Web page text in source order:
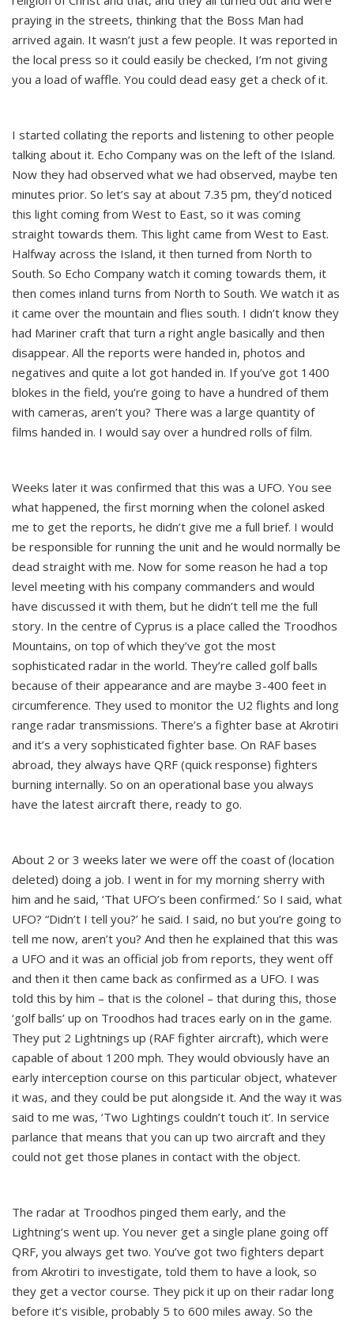
praying in the streets, thinking that the Boss Man had
arrived again. It wasn’t just a few people. It was reported in
the local press so it could easily be checked, I’m not giving
you a load of waffle. You could dead easy get a check of it.
I started collating the reports and listening to other people
talking about it. Echo Company was on the left of the Island.
Now they had observed what we had observed, maybe ten
minutes prior. So let’s say at about 7.35 pm, they’d noticed
this light coming from West to East, so it was coming
straight towards them. This light came from West to East.
Halfway across the Island, it then turned from North to
South. So Echo Company watch it coming towards them, it
then comes inland turns from North to South. We watch it as
it came over the mountain and flies south. I didn’t know they
had Mariner craft that turn a right angle basically and then
disappear. All the reports were handed in, photos and
negatives and quite a lot got handed in. If you’ve got 1400
blokes in the field, you’re going to have a hundred of them
with cameras, aren’t you? There was a large quantity of
films handed in. I would say over a hundred rolls of film.
Weeks later it was confirmed that this was a UFO. You see
what happened, the first morning when the colonel asked
me to get the reports, he didn’t give me a full brief. I would
be responsible for running the unit and he would normally be
dead straight with me. Now for some reason he had a top
level meeting with his company commanders and would
have discussed it with them, but he didn’t tell me the full
story. In the centre of Cyprus is a place called the Troodhos
Mountains, on top of which they’ve got the most
sophisticated radar in the world. They’re called golf balls
because of their appearance and are maybe 3-400 feet in
circumference. They used to monitor the U2 flights and long
range radar transmissions. There’s a fighter base at Akrotiri
and it’s a very sophisticated fighter base. On RAF bases
abroad, they always have QRF (quick response) fighters
burning internally. So on an operational base you always
have the latest aircraft there, ready to go.
About 2 or 3 weeks later we were off the coast of (location
deleted) doing a job. I went in for my morning sherry with
him and he said, ‘That UFO’s been confirmed.’ So I said, what
UFO? “Didn’t I tell you?’ he said. I said, no but you’re going to
tell me now, aren’t you? And then he explained that this was
a UFO and it was an official job from reports, they went off
and then it then came back as confirmed as a UFO. I was
told this by him – that is the colonel – that during this, those
‘golf balls’ up on Troodhos had traces early on in the game.
They put 2 Lightnings up (RAF fighter aircraft), which were
capable of about 1200 mph. They would obviously have an
early interception course on this particular object, whatever
it was, and they could be put alongside it. And the way it was
said to me was, ‘Two Lightings couldn’t touch it’. In service
parlance that means that you can up two aircraft and they
could not get those planes in contact with the object.
The radar at Troodhos pinged them early, and the
Lightning’s went up. You never get a single plane going off
QRF, you always get two. You’ve got two fighters depart
from Akrotiri to investigate, told them to have a look, so
they get a vector course. They pick it up on their radar long
before it’s visible, probably 5 to 600 miles away. So the